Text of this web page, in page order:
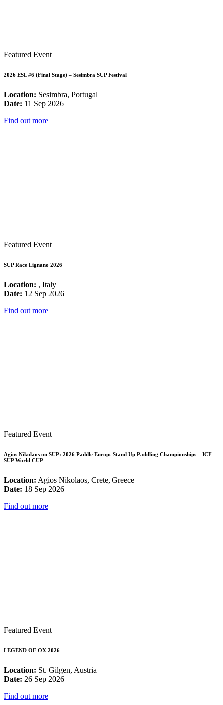
Featured Event
2026 ESL #6 (Final Stage) – Sesimbra SUP Festival
Location: Sesimbra, Portugal
Date: 11 Sep 2026
Find out more
Featured Event
SUP Race Lignano 2026
Location: , Italy
Date: 12 Sep 2026
Find out more
Featured Event
Agios Nikolaos on SUP: 2026 Paddle Europe Stand Up Paddling Championships – ICF
SUP World CUP
Location: Agios Nikolaos, Crete, Greece
Date: 18 Sep 2026
Find out more
Featured Event
LEGEND OF OX 2026
Location: St. Gilgen, Austria
Date: 26 Sep 2026
Find out more